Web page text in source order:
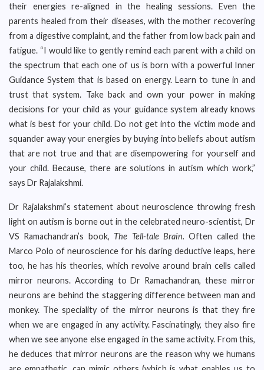
their energies re-aligned in the healing sessions. Even the
parents healed from their diseases, with the mother recovering
from a digestive complaint, and the father from low back pain and
fatigue. “I would like to gently remind each parent with a child on
the spectrum that each one of us is born with a powerful Inner
Guidance System that is based on energy. Learn to tune in and
trust that system. Take back and own your power in making
decisions for your child as your guidance system already knows
what is best for your child. Do not get into the victim mode and
squander away your energies by buying into beliefs about autism
that are not true and that are disempowering for yourself and
your child. Because, there are solutions in autism which work,”
says Dr Rajalakshmi.
Dr Rajalakshmi’s statement about neuroscience throwing fresh
light on autism is borne out in the celebrated neuro-scientist, Dr
VS Ramachandran’s book, The Tell-tale Brain.Often called the
Marco Polo of neuroscience for his daring deductive leaps, here
too, he has his theories, which revolve around brain cells called
mirror neurons. According to Dr Ramachandran, these mirror
neurons are behind the staggering difference between man and
monkey. The speciality of the mirror neurons is that they fire
when we are engaged in any activity. Fascinatingly, they also fire
when we see anyone else engaged in the same activity. From this,
he deduces that mirror neurons are the reason why we humans